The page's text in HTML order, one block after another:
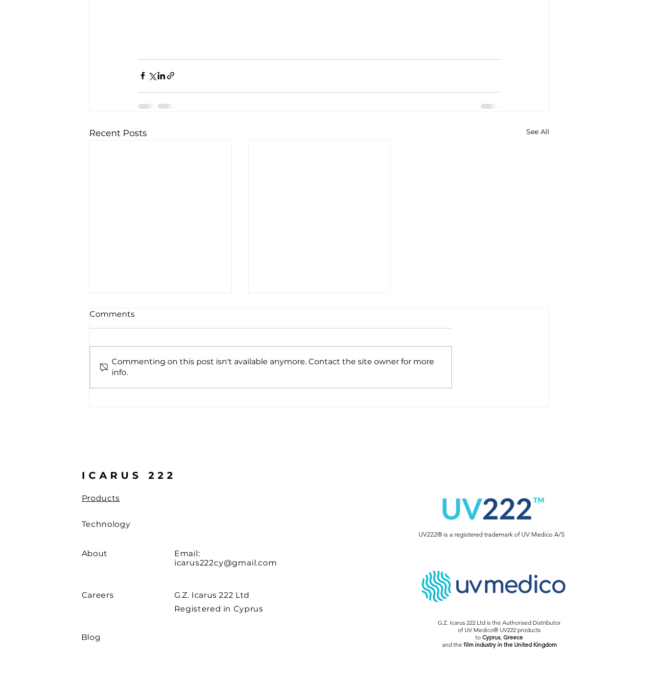
Recent Posts See All
Decontaminate
UV222® successfully
Comments
Commenting on this post isn't available anymore. Contact the site owner for more
info.
ICARUS 222
Products
Technology
About
Email:
icarus222cy@gmail.com
Careers
G.Z. Icarus 222 Ltd
Registered in Cyprus
Blog
UV222® is a registered trademark of UV Medico A/S
G.Z. Icarus 222 Ltd is the Authorised Distributor
of UV Medico® UV222 products
toCyprus,Greece
and the film industry in the United Kingdom